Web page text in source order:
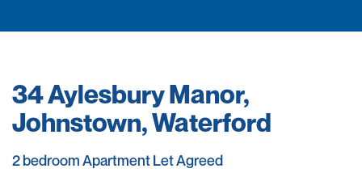
34 Aylesbury Manor,
Johnstown, Waterford
2 bedroom Apartment Let Agreed